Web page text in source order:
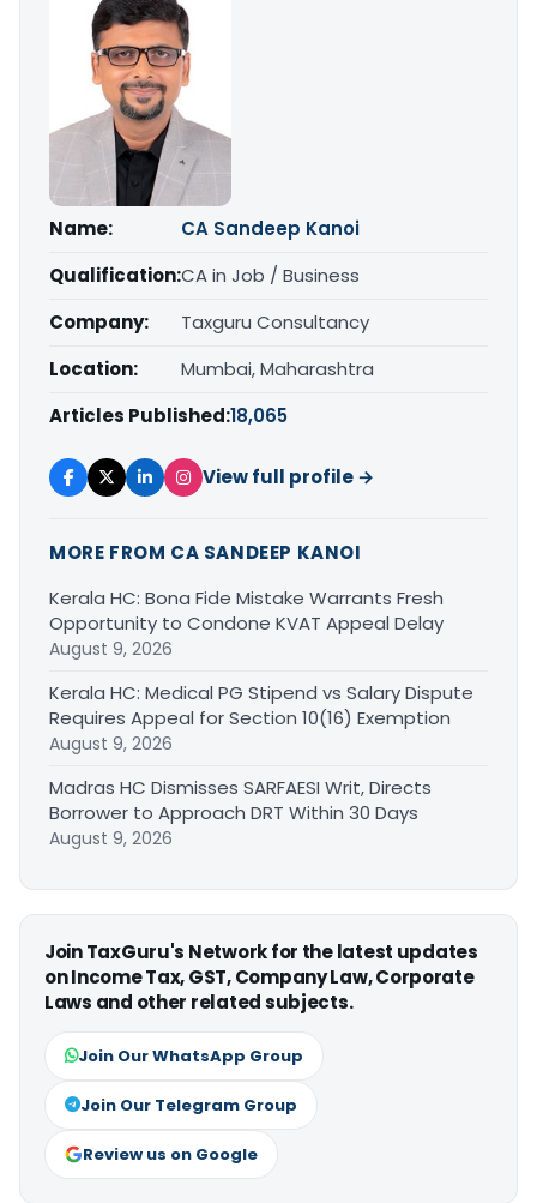
Name:
CA Sandeep Kanoi
Qualification:CA in Job / Business
Company:
Taxguru Consultancy
Location:
Mumbai, Maharashtra
Articles Published:18,065
View full profile →
MORE FROM CA SANDEEP KANOI
Kerala HC: Bona Fide Mistake Warrants Fresh
Opportunity to Condone KVAT Appeal Delay
August 9, 2026
Kerala HC: Medical PG Stipend vs Salary Dispute
Requires Appeal for Section 10(16) Exemption
August 9, 2026
Madras HC Dismisses SARFAESI Writ, Directs
Borrower to Approach DRT Within 30 Days
August 9, 2026
Join TaxGuru's Network for the latest updates
on Income Tax, GST, Company Law, Corporate
Laws and other related subjects.
Join Our WhatsApp Group
Join Our Telegram Group
Review us on Google